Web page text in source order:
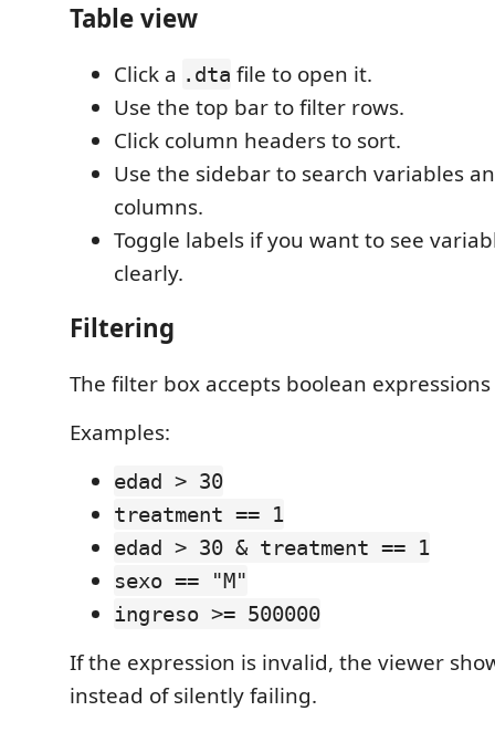
Table view
Click a .dta file to open it.
Use the top bar to filter rows.
Click column headers to sort.
Use the sidebar to search variables
columns.
Toggle labels if you want to see
clearly.
Filtering
The filter box accepts boolean
Examples:
edad > 30
treatment == 1
edad > 30 & treatment == 1
sexo == "M"
ingreso >= 500000
If the expression is invalid, the viewer
instead of silently failing.